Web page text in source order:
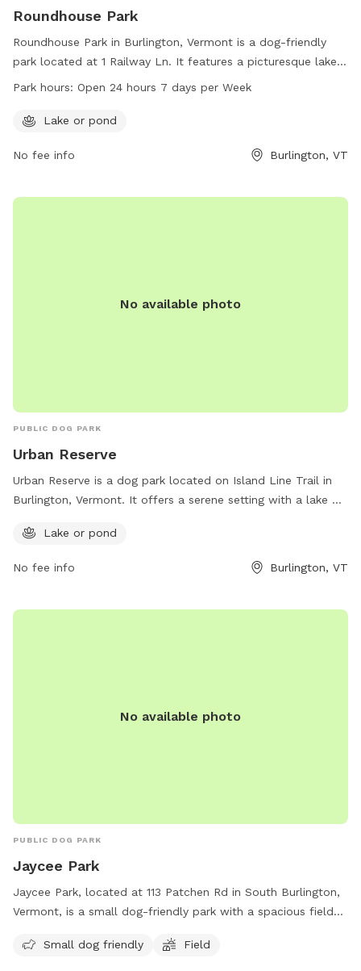
Roundhouse Park
Roundhouse Park in Burlington, Vermont is a dog-friendly
park located at 1 Railway Ln. It features a picturesque lake
or pond for dogs to play and swim in. The park is open 24
opportunities for dogs and their owners to enjoy the
864-0123.
Park hours: Open 24 hours 7 days per Week
Lake or pond
No fee info Burlington, VT
No available photo
PUBLIC DOG PARK
Urban Reserve
Urban Reserve is a dog park located on Island Line Trail in
Burlington, Vermont. It offers a serene setting with a lake or
dogs to socialize, exercise, and cool off in the water.
Lake or pond
No fee info Burlington, VT
No available photo
PUBLIC DOG PARK
Jaycee Park
Jaycee Park, located at 113 Patchen Rd in South Burlington,
Vermont, is a small dog-friendly park with a spacious field
their furry friends in a safe and welcoming environment. For
Small dog friendly Field